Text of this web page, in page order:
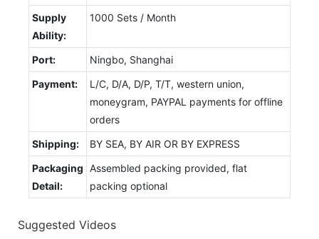
Supply
Ability:
1000 Sets / Month
Port:
Ningbo, Shanghai
Payment:
L/C, D/A, D/P, T/T, western union,
moneygram, PAYPAL payments for offline
orders
Shipping:
BY SEA, BY AIR OR BY EXPRESS
Packaging
Detail:
Assembled packing provided, flat
packing optional
Suggested Videos